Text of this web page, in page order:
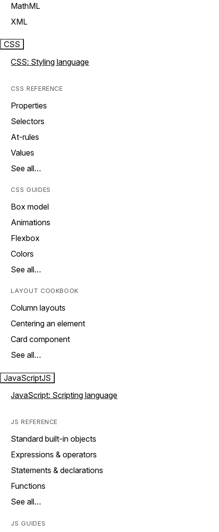
MathML
XML
CSS
CSS: Styling language
CSS REFERENCE
Properties
Selectors
At-rules
Values
See all…
CSS GUIDES
Box model
Animations
Flexbox
Colors
See all…
LAYOUT COOKBOOK
Column layouts
Centering an element
Card component
See all…
JavaScriptJS
JavaScript: Scripting language
JS REFERENCE
Standard built-in objects
Expressions & operators
Statements & declarations
Functions
See all…
JS GUIDES